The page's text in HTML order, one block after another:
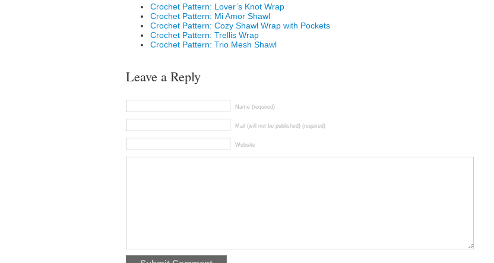
Crochet Pattern: Lover’s Knot Wrap
Crochet Pattern: Mi Amor Shawl
Crochet Pattern: Cozy Shawl Wrap with Pockets
Crochet Pattern: Trellis Wrap
Crochet Pattern: Trio Mesh Shawl
Leave a Reply
Name (required)
Mail (will not be published) (required)
Website